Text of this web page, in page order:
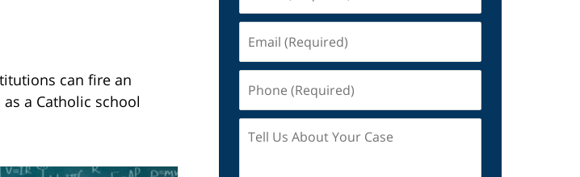
can fire an
a Catholic school
(Required)
(Required)
Us